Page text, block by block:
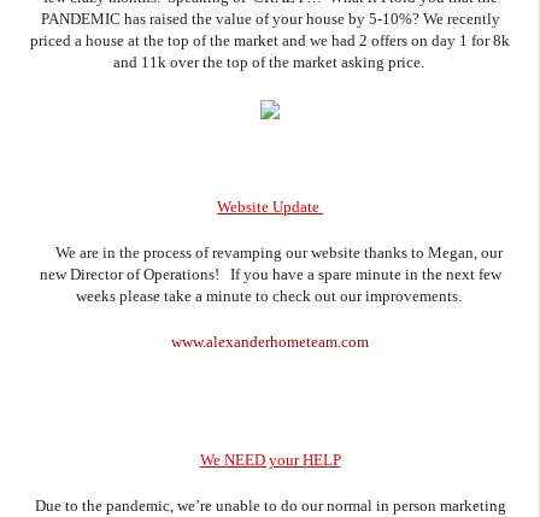
PANDEMIC has raised the value of your house by 5-10%? We recently
priced a house at the top of the market and we had 2 offers on day 1 for 8k
and 11k over the top of the market asking price.
Website Update
We are in the process of revamping our website thanks to Megan, our
new Director of Operations! If you have a spare minute in the next few
weeks please take a minute to check out our improvements.
www.alexanderhometeam.com
We NEED your HELP
Due to the pandemic, we’re unable to do our normal in person marketing